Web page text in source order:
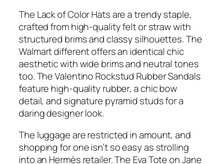
The Lack of Color Hats are a trendy staple,
crafted from high-quality felt or straw with
structured brims and classy silhouettes. The
Walmart different offers an identical chic
aesthetic with wide brims and neutral tones
too. The Valentino Rockstud Rubber Sandals
feature high-quality rubber, a chic bow
detail, and signature pyramid studs for a
daring designer look.
The luggage are restricted in amount, and
shopping for one isn’t so easy as strolling
into an Hermès retailer. The Eva Tote on Jane